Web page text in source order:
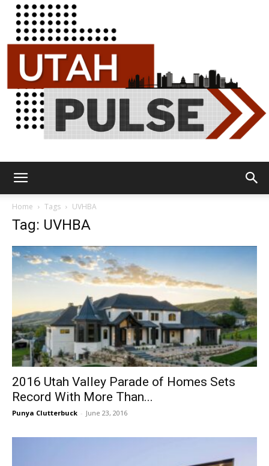
Home Tags UVHBA
Tag: UVHBA
2016 Utah Valley Parade of Homes Sets
Record With More Than...
Punya Clutterbuck - June 23, 2016